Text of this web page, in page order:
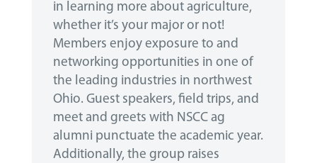
in learning more about agriculture,
whether it’s your major or not!
Members enjoy exposure to and
networking opportunities in one of
the leading industries in northwest
Ohio. Guest speakers, field trips, and
meet and greets with NSCC ag
alumni punctuate the academic year.
Additionally, the group raises